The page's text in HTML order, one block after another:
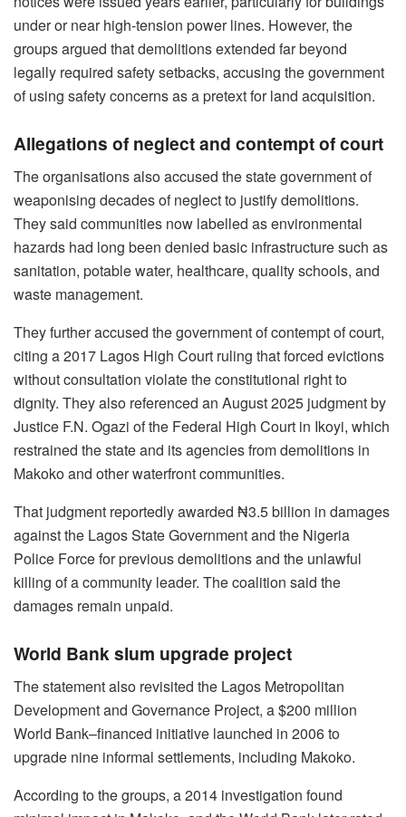
under or near high-tension power lines. However, the
groups argued that demolitions extended far beyond
legally required safety setbacks, accusing the government
of using safety concerns as a pretext for land acquisition.
Allegations of neglect and contempt of court
The organisations also accused the state government of
weaponising decades of neglect to justify demolitions.
They said communities now labelled as environmental
hazards had long been denied basic infrastructure such as
sanitation, potable water, healthcare, quality schools, and
waste management.
They further accused the government of contempt of court,
citing a 2017 Lagos High Court ruling that forced evictions
without consultation violate the constitutional right to
dignity. They also referenced an August 2025 judgment by
Justice F.N. Ogazi of the Federal High Court in Ikoyi, which
restrained the state and its agencies from demolitions in
Makoko and other waterfront communities.
That judgment reportedly awarded ₦3.5 billion in damages
against the Lagos State Government and the Nigeria
Police Force for previous demolitions and the unlawful
killing of a community leader. The coalition said the
damages remain unpaid.
World Bank slum upgrade project
The statement also revisited the Lagos Metropolitan
Development and Governance Project, a $200 million
World Bank–financed initiative launched in 2006 to
upgrade nine informal settlements, including Makoko.
According to the groups, a 2014 investigation found